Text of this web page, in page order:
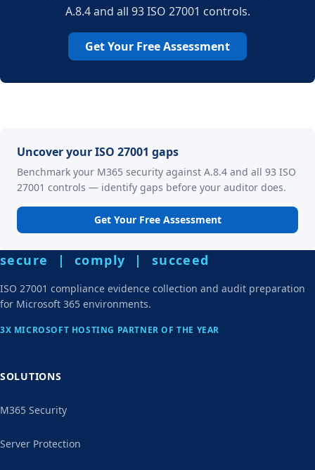
A.8.4 and all 93 ISO 27001 controls.
Get Your Free Assessment
Uncover your ISO 27001 gaps
Benchmark your M365 security against A.8.4 and all 93 ISO
27001 controls — identify gaps before your auditor does.
Get Your Free Assessment
secure | comply | succeed
ISO 27001 compliance evidence collection and audit preparation
for Microsoft 365 environments.
3X MICROSOFT HOSTING PARTNER OF THE YEAR
SOLUTIONS
M365 Security
Server Protection